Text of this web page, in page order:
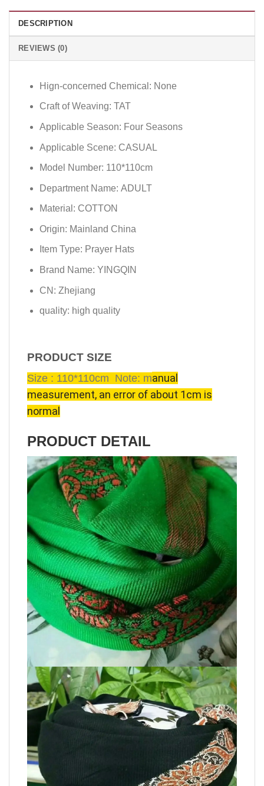
DESCRIPTION
REVIEWS (0)
Hign-concerned Chemical: None
Craft of Weaving: TAT
Applicable Season: Four Seasons
Applicable Scene: CASUAL
Model Number: 110*110cm
Department Name: ADULT
Material: COTTON
Origin: Mainland China
Item Type: Prayer Hats
Brand Name: YINGQIN
CN: Zhejiang
quality: high quality
PRODUCT SIZE
Size : 110*110cm Note: manual
measurement, an error of about 1cm is
normal
PRODUCT DETAIL